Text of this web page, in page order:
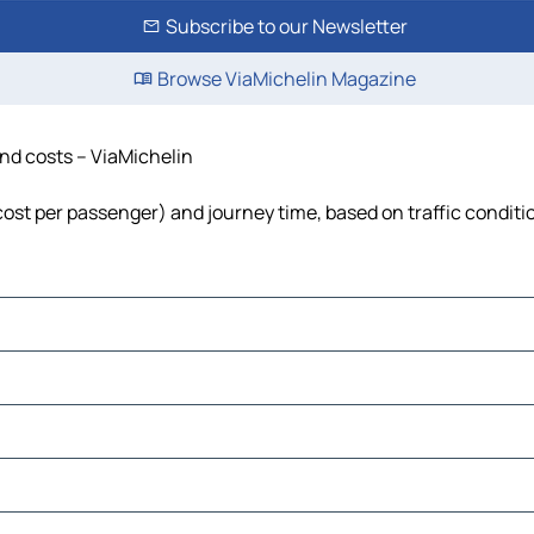
Subscribe to our Newsletter
Browse ViaMichelin Magazine
costs – ViaMichelin
per passenger) and journey time, based on traffic